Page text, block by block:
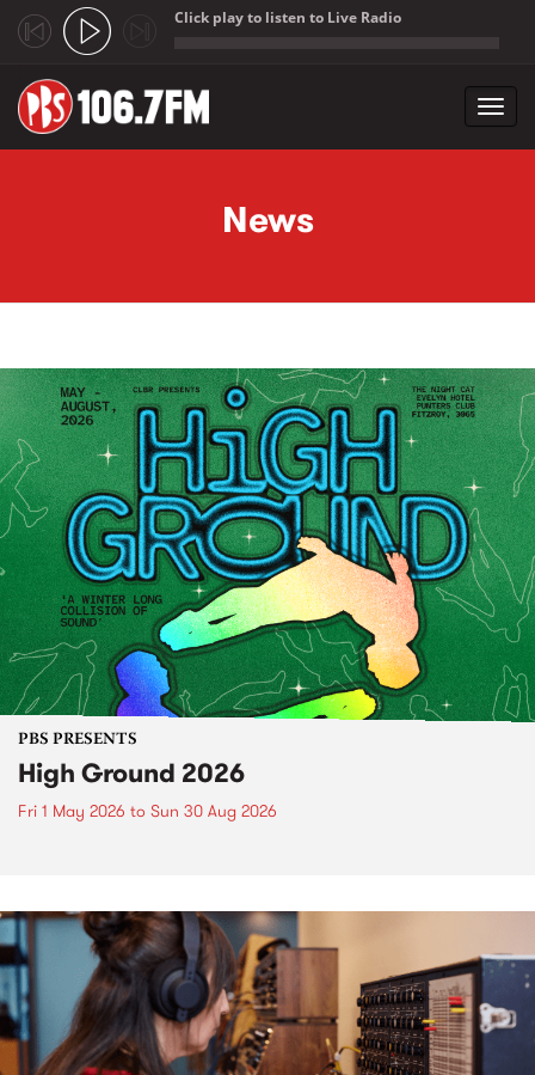
Click play to listen to Live Radio
News
PBS PRESENTS
High Ground 2026
Fri 1 May 2026 to Sun 30 Aug 2026